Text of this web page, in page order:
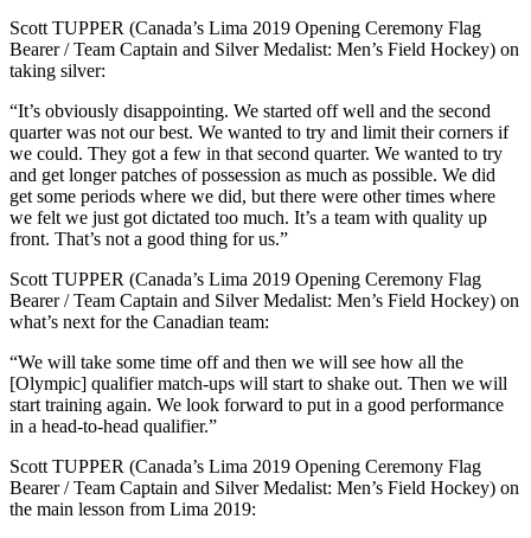
Scott TUPPER (Canada’s Lima 2019 Opening Ceremony Flag
Bearer / Team Captain and Silver Medalist: Men’s Field Hockey) on
taking silver:
“It’s obviously disappointing. We started off well and the second
quarter was not our best. We wanted to try and limit their corners if
we could. They got a few in that second quarter. We wanted to try
and get longer patches of possession as much as possible. We did
get some periods where we did, but there were other times where
we felt we just got dictated too much. It’s a team with quality up
front. That’s not a good thing for us.”
Scott TUPPER (Canada’s Lima 2019 Opening Ceremony Flag
Bearer / Team Captain and Silver Medalist: Men’s Field Hockey) on
what’s next for the Canadian team:
“We will take some time off and then we will see how all the
[Olympic] qualifier match-ups will start to shake out. Then we will
start training again. We look forward to put in a good performance
in a head-to-head qualifier.”
Scott TUPPER (Canada’s Lima 2019 Opening Ceremony Flag
Bearer / Team Captain and Silver Medalist: Men’s Field Hockey) on
the main lesson from Lima 2019: